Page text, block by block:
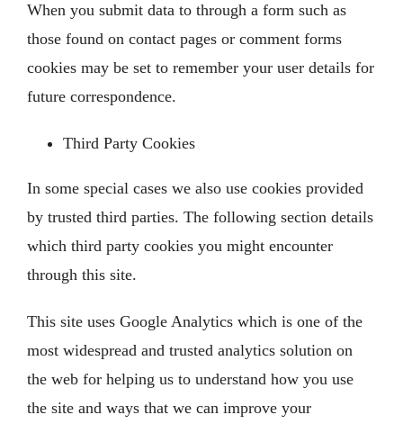
When you submit data to through a form such as
those found on contact pages or comment forms
cookies may be set to remember your user details for
future correspondence.
Third Party Cookies
In some special cases we also use cookies provided
by trusted third parties. The following section details
which third party cookies you might encounter
through this site.
This site uses Google Analytics which is one of the
most widespread and trusted analytics solution on
the web for helping us to understand how you use
the site and ways that we can improve your